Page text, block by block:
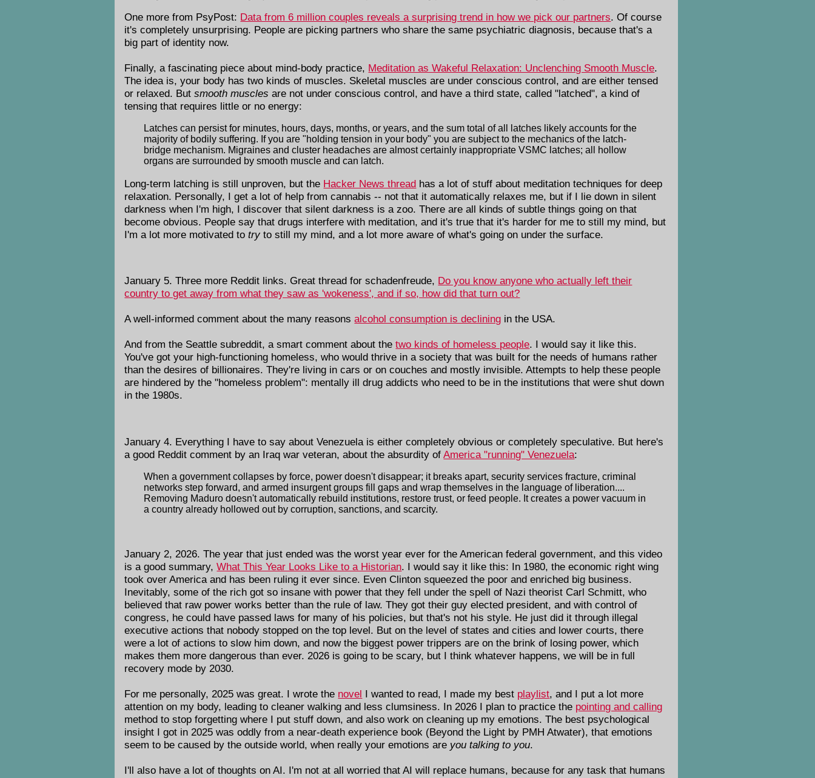
One more from PsyPost: Data from 6 million couples reveals a surprising trend in how we pick our partners. Of course
it's completely unsurprising. People are picking partners who share the same psychiatric diagnosis, because that's a
big part of identity now.
Finally, a fascinating piece about mind-body practice, Meditation as Wakeful Relaxation: Unclenching Smooth Muscle.
The idea is, your body has two kinds of muscles. Skeletal muscles are under conscious control, and are either tensed
or relaxed. Butsmooth muscles are not under conscious control, and have a third state, called "latched", a kind of
tensing that requires little or no energy:
Latches can persist for minutes, hours, days, months, or years, and the sum total of all latches likely accounts for the
majority of bodily suffering. If you are "holding tension in your body" you are subject to the mechanics of the latch-
bridge mechanism. Migraines and cluster headaches are almost certainly inappropriate VSMC latches; all hollow
organs are surrounded by smooth muscle and can latch.
Long-term latching is still unproven, but the Hacker News thread has a lot of stuff about meditation techniques for deep
relaxation. Personally, I get a lot of help from cannabis -- not that it automatically relaxes me, but if I lie down in silent
darkness when I'm high, I discover that silent darkness is a zoo. There are all kinds of subtle things going on that
become obvious. People say that drugs interfere with meditation, and it's true that it's harder for me to still my mind, but
I'm a lot more motivated totry to still my mind, and a lot more aware of what's going on under the surface.
January 5. Three more Reddit links. Great thread for schadenfreude, Do you know anyone who actually left their
country to get away from what they saw as 'wokeness', and if so, how did that turn out?
A well-informed comment about the many reasonsalcohol consumption is declining in the USA.
And from the Seattle subreddit, a smart comment about thetwo kinds of homeless people. I would say it like this.
You've got your high-functioning homeless, who would thrive in a society that was built for the needs of humans rather
than the desires of billionaires. They're living in cars or on couches and mostly invisible. Attempts to help these people
are hindered by the "homeless problem": mentally ill drug addicts who need to be in the institutions that were shut down
in the 1980s.
January 4. Everything I have to say about Venezuela is either completely obvious or completely speculative. But here's
a good Reddit comment by an Iraq war veteran, about the absurdity ofAmerica "running" Venezuela:
When a government collapses by force, power doesn't disappear; it breaks apart, security services fracture, criminal
networks step forward, and armed insurgent groups fill gaps and wrap themselves in the language of liberation....
Removing Maduro doesn't automatically rebuild institutions, restore trust, or feed people. It creates a power vacuum in
a country already hollowed out by corruption, sanctions, and scarcity.
January 2, 2026. The year that just ended was the worst year ever for the American federal government, and this video
is a good summary,What This Year Looks Like to a Historian. I would say it like this: In 1980, the economic right wing
took over America and has been ruling it ever since. Even Clinton squeezed the poor and enriched big business.
Inevitably, some of the rich got so insane with power that they fell under the spell of Nazi theorist Carl Schmitt, who
believed that raw power works better than the rule of law. They got their guy elected president, and with control of
congress, he could have passed laws for many of his policies, but that's not his style. He just did it through illegal
executive actions that nobody stopped on the top level. But on the level of states and cities and lower courts, there
were a lot of actions to slow him down, and now the biggest power trippers are on the brink of losing power, which
makes them more dangerous than ever. 2026 is going to be scary, but I think whatever happens, we will be in full
recovery mode by 2030.
For me personally, 2025 was great. I wrote the novel I wanted to read, I made my best playlist, and I put a lot more
attention on my body, leading to cleaner walking and less clumsiness. In 2026 I plan to practice the pointing and calling
method to stop forgetting where I put stuff down, and also work on cleaning up my emotions. The best psychological
insight I got in 2025 was oddly from a near-death experience book (Beyond the Light by PMH Atwater), that emotions
seem to be caused by the outside world, when really your emotions are you talking to you.
I'll also have a lot of thoughts on AI. I'm not at all worried that AI will replace humans, because for any task that humans